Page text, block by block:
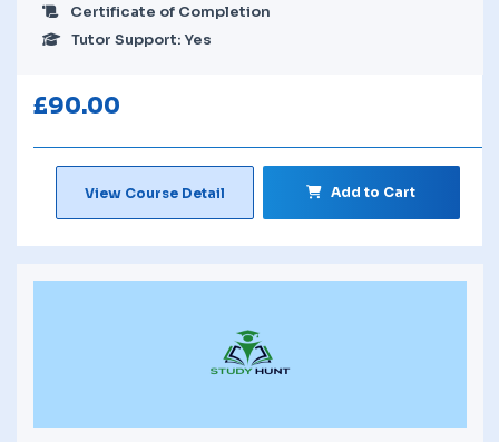
Certificate of Completion
Tutor Support: Yes
£90.00
View Course Detail Add to Cart